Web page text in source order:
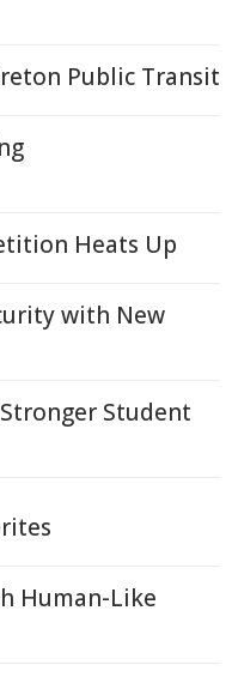
Public Transit
Heats Up
with New
Student
Human-Like